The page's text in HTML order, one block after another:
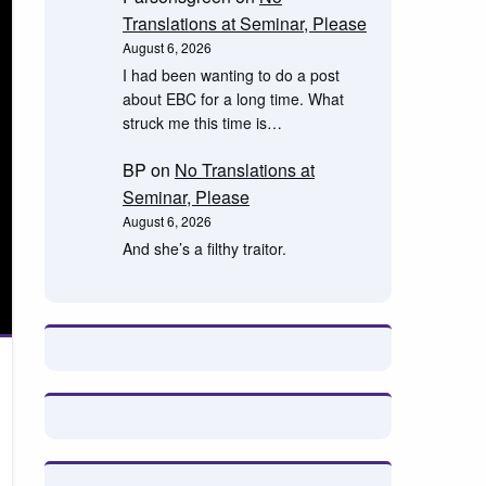
Translations at Seminar, Please
August 6, 2026
I had been wanting to do a post
about EBC for a long time. What
struck me this time is…
BP on No Translations at
Seminar, Please
August 6, 2026
And she’s a filthy traitor.